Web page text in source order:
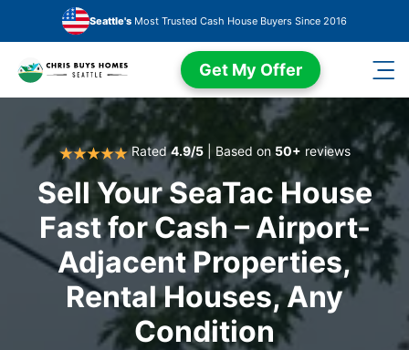
Skip to main content
Seattle's Most Trusted Cash House Buyers Since 2016
Get My Offer
Rated4.9/5| Based on 50+ reviews
Sell Your SeaTac House
Fast for Cash – Airport-
Adjacent Properties,
Rental Houses, Any
Condition